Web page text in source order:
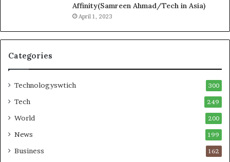
Affinity(Samreen Ahmad/Tech in Asia)
April 1, 2023
Categories
Technologyswtich 300
Tech 249
World 200
News 199
Business 162